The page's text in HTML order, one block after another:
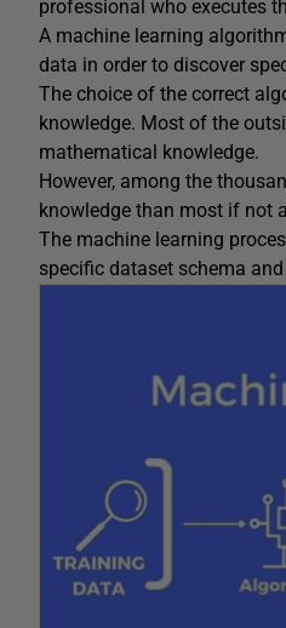
professional who executes
A machine learning
data in order to discover
The choice of the correct
knowledge. Most of the
mathematical knowledge.
However, among the
knowledge than most if not
The machine learning
specific dataset schema